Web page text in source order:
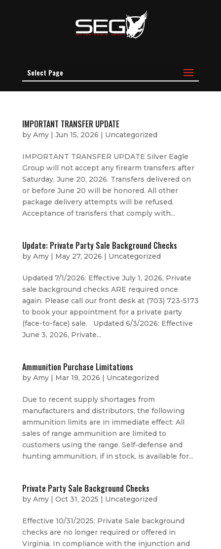
Select Page
IMPORTANT TRANSFER UPDATE
by Amy| Jun 15, 2026 | Uncategorized
IMPORTANT TRANSFER UPDATE Silver Eagle
Group will not accept any firearm transfers after
Saturday, June 20, 2026. Transfers delivered on
or before June 20 will be honored. All other
package delivery attempts will be refused.
Acceptance of transfers that comply with...
Update: Private Party Sale Background Checks
by Amy| May 27, 2026 | Uncategorized
Updated 7/1/2026: Effective July 1, 2026, Private
sale background checks ARE required once
again. Please call our front desk at (703) 723-5173
to book your appointment for a private party
(face-to-face) sale. Updated 6/3/2026: Effective
June 3, 2026, Private...
Ammunition Purchase Limitations
by Amy| Mar 19, 2026 | Uncategorized
Due to recent supply shortages from
manufacturers and distributors, the following
ammunition limits are in immediate effect: All
sales of range ammunition are limited to
customers using the range. Self-defense and
hunting ammunition, if in stock, is available for...
Private Party Sale Background Checks
by Amy| Oct 31, 2025 | Uncategorized
Effective 10/31/2025: Private Sale background
checks are no longer required or offered in
Virginia. In compliance with the injunction and